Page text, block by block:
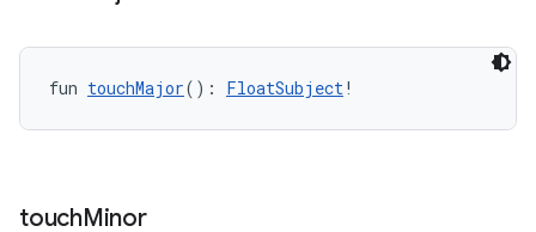
fun touchMajor(): FloatSubject!
touchMinor